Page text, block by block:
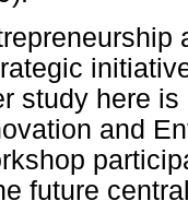
study here
and
future